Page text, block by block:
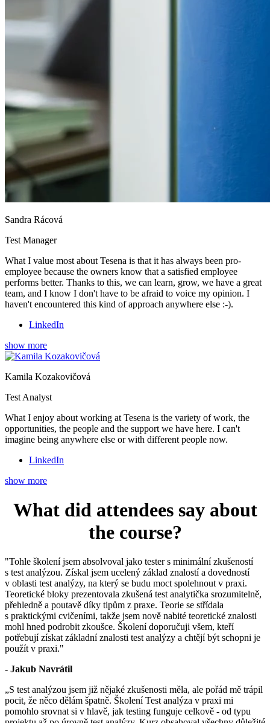
Sandra Rácová
Test Manager
What I value most about Tesena is that it has always been pro-
employee because the owners know that a satisfied employee
performs better. Thanks to this, we can learn, grow, we have a great
team, and I know I don't have to be afraid to voice my opinion. I
haven't encountered this kind of approach anywhere else :-).
LinkedIn
show more
Kamila Kozakovičová
Test Analyst
What I enjoy about working at Tesena is the variety of work, the
opportunities, the people and the support we have here. I can't
imagine being anywhere else or with different people now.
LinkedIn
show more
What did attendees say about
the course?
"Tohle školení jsem absolvoval jako tester s minimální zkušeností
s test analýzou. Získal jsem ucelený základ znalostí a dovedností
v oblasti test analýzy, na který se budu moct spolehnout v praxi.
Teoretické bloky prezentovala zkušená test analytička srozumitelně,
přehledně a poutavě díky tipům z praxe. Teorie se střídala
s praktickými cvičeními, takže jsem nově nabité teoretické znalosti
mohl hned podrobit zkoušce. Školení doporučuji všem, kteří
potřebují získat základní znalosti test analýzy a chtějí být schopni je
použít v praxi."
- Jakub Navrátil
„S test analýzou jsem již nějaké zkušenosti měla, ale pořád mě trápil
pocit, že něco dělám špatně. Školení Test analýza v praxi mi
pomohlo srovnat si v hlavě, jak testing funguje celkově - od typu